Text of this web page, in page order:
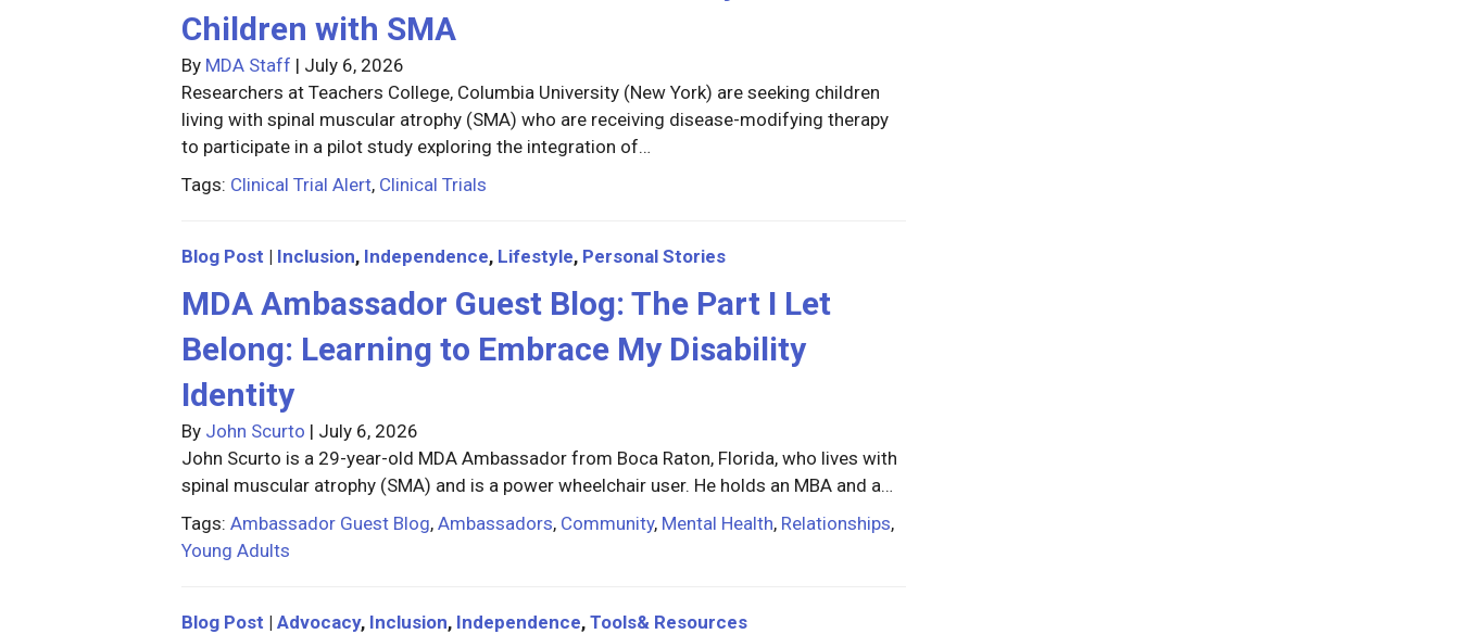
Children with SMA
By MDA Staff | July 6, 2026
Researchers at Teachers College, Columbia University (New York) are seeking children
living with spinal muscular atrophy (SMA) who are receiving disease-modifying therapy
to participate in a pilot study exploring the integration of…
Tags: Clinical Trial Alert, Clinical Trials
Blog Post | Inclusion, Independence, Lifestyle, Personal Stories
MDA Ambassador Guest Blog: The Part I Let
Belong: Learning to Embrace My Disability
Identity
By John Scurto | July 6, 2026
John Scurto is a 29-year-old MDA Ambassador from Boca Raton, Florida, who lives with
spinal muscular atrophy (SMA) and is a power wheelchair user. He holds an MBA and a…
Tags: Ambassador Guest Blog, Ambassadors, Community, Mental Health, Relationships,
Young Adults
Blog Post | Advocacy, Inclusion, Independence, Tools& Resources